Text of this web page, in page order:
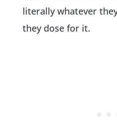
literally whatever
they dose for it.